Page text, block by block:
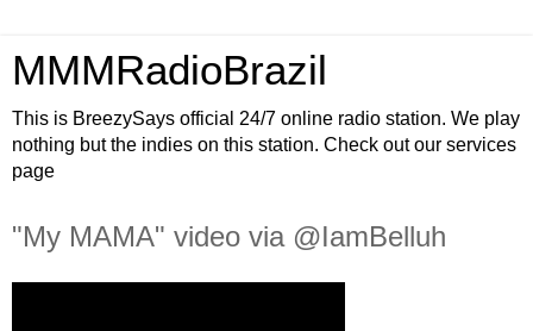
MMMRadioBrazil
This is BreezySays official 24/7 online radio station. We play
nothing but the indies on this station. Check out our services
page
"My MAMA" video via @IamBelluh